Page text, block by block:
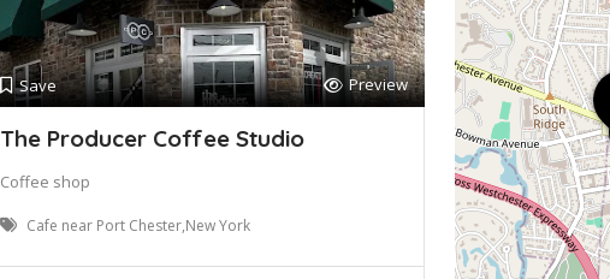
Save Preview
The Producer Coffee Studio
Coffee shop
Cafe near Port Chester,New York